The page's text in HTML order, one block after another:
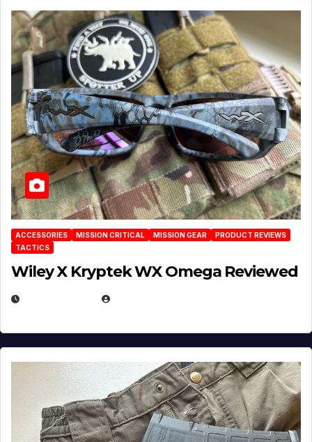
ACCESSORIES MISSION CRITICAL MISSION GEAR
PRODUCT REVIEWS
TACTICS
Wiley X Kryptek WX Omega Reviewed